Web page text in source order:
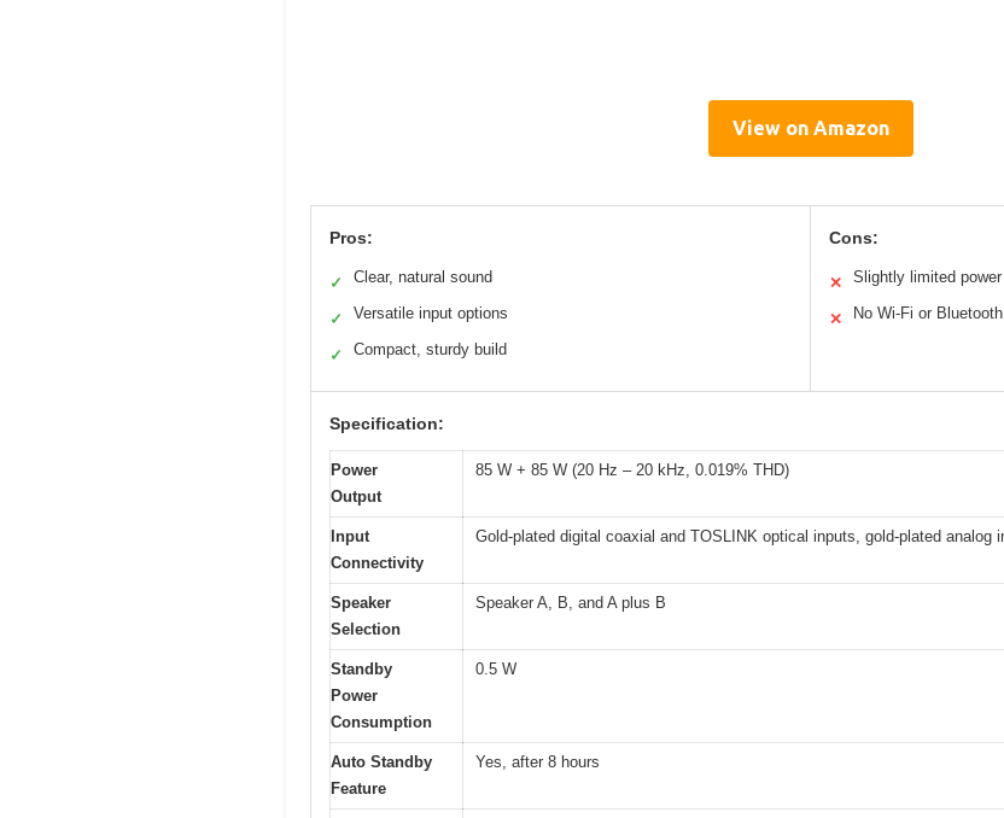
View on Amazon
Pros:
✓ Clear, natural sound
✓ Versatile input options
✓ Compact, sturdy build
Cons:
✕ Slightly limited
✕ No Wi-Fi or Bluetooth
Specification:
Power
Output
85 W + 85 W (20 Hz – 20 kHz, 0.019% THD)
Input
Connectivity
Gold-plated digital coaxial and TOSLINK optical inputs, gold-plated analog
Speaker
Selection
Speaker A, B, and A plus B
Standby
Power
Consumption
0.5 W
Auto Standby
Feature
Yes, after 8 hours